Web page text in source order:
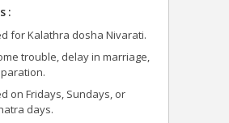
:
for Kalathra dosha Nivarati.
trouble, delay in marriage,
on Fridays, Sundays, or
days.